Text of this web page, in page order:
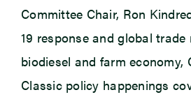
Committee Chair, Ron
19 response and global
biodiesel and farm economy,
Classic policy happenings